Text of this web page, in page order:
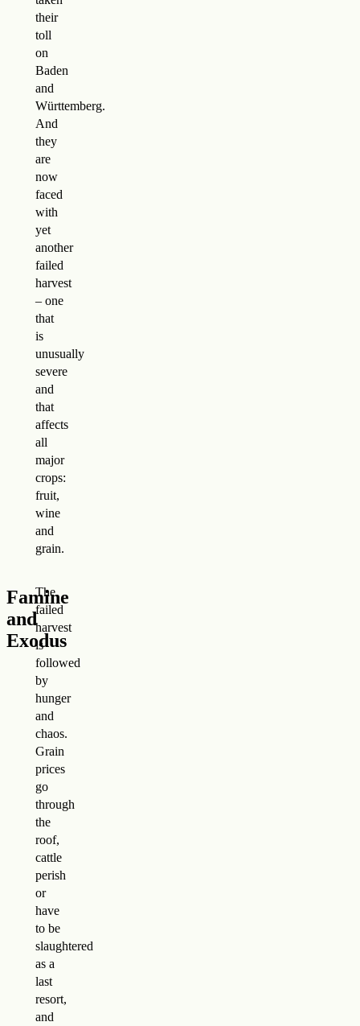
their
toll
on
Baden
and
Württemberg.
And
they
are
now
faced
with
yet
another
failed
harvest
– one
that
is
unusually
severe
and
that
affects
all
major
crops:
fruit,
wine
and
grain.
Famine
and
Exodus
The
failed
harvest
is
followed
by
hunger
and
chaos.
Grain
prices
go
through
the
roof,
cattle
perish
or
have
to be
slaughtered
as a
last
resort,
and